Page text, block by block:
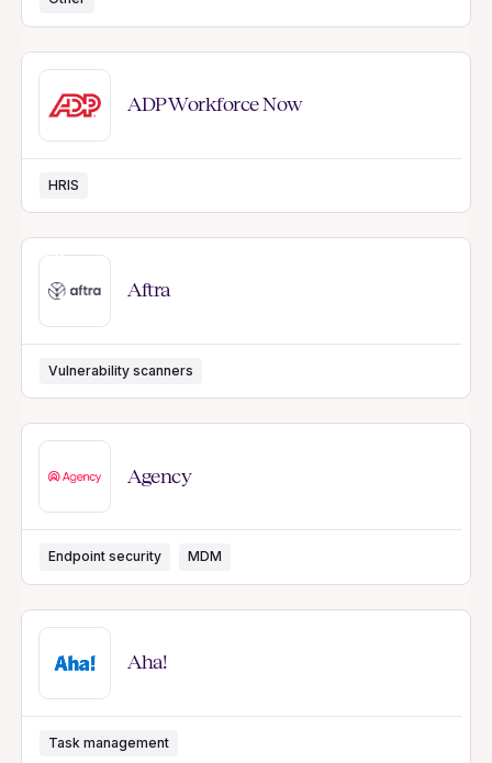
ADP Workforce Now
HRIS
Aftra
Vulnerability scanners
NEW
Agency
Endpoint security MDM
Aha!
Task management